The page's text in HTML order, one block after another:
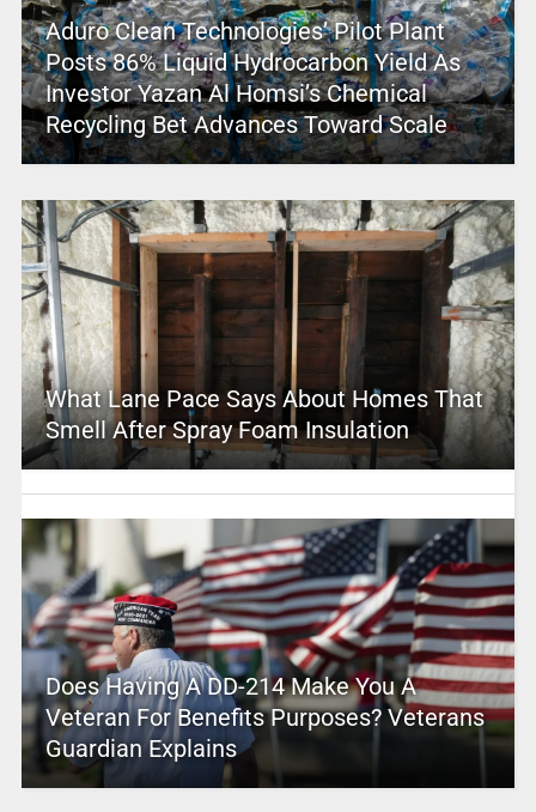
Aduro Clean Technologies’ Pilot Plant
Posts 86% Liquid Hydrocarbon Yield As
Investor Yazan Al Homsi’s Chemical
Recycling Bet Advances Toward Scale
What Lane Pace Says About Homes That
Smell After Spray Foam Insulation
Does Having A DD-214 Make You A
Veteran For Benefits Purposes? Veterans
Guardian Explains